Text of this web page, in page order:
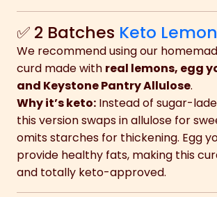
✅ 2 Batches Keto
We recommend using our
curd made with real lemons, egg
and Keystone Pantry Allulose.
Why it’s keto: Instead of sugar-
this version swaps in allulose for
omits starches for thickening. Egg
provide healthy fats, making this
and totally keto-approved.